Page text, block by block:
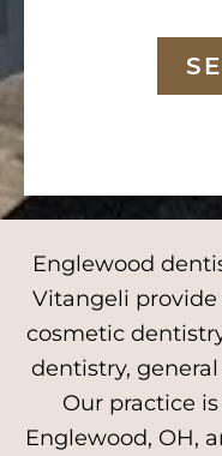
Englewood
Vitangeli provide
cosmetic
dentistry,
Our practice
Englewood, OH,